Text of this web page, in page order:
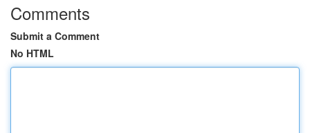
Comments
Submit a Comment
No HTML